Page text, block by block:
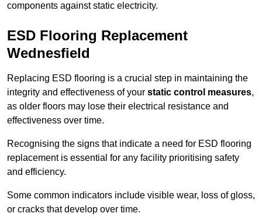
components against static electricity.
ESD Flooring Replacement
Wednesfield
Replacing ESD flooring is a crucial step in maintaining the
integrity and effectiveness of your static control measures,
as older floors may lose their electrical resistance and
effectiveness over time.
Recognising the signs that indicate a need for ESD flooring
replacement is essential for any facility prioritising safety
and efficiency.
Some common indicators include visible wear, loss of gloss,
or cracks that develop over time.